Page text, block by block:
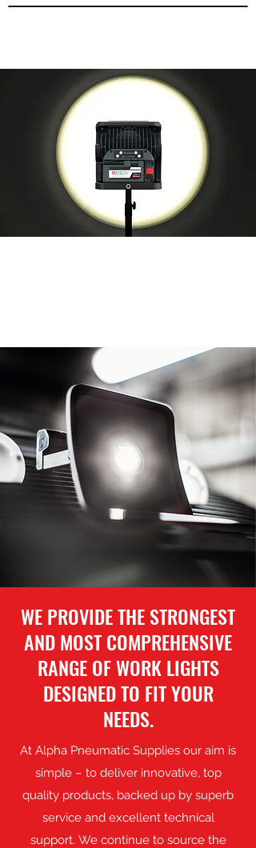
WE PROVIDE THE STRONGEST
AND MOST COMPREHENSIVE
RANGE OF WORK LIGHTS
DESIGNED TO FIT YOUR
NEEDS.
At Alpha Pneumatic Supplies our aim is
simple – to deliver innovative, top
quality products, backed up by superb
service and excellent technical
support. We continue to source the